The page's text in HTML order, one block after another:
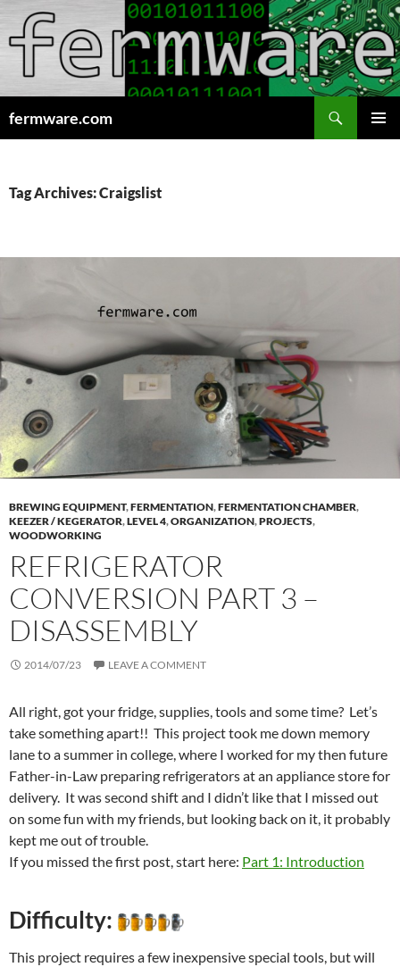
fermware.com
Tag Archives: Craigslist
BREWING EQUIPMENT,FERMENTATION,FERMENTATION CHAMBER,
KEEZER / KEGERATOR,LEVEL 4,ORGANIZATION,PROJECTS,
WOODWORKING
REFRIGERATOR
CONVERSION PART 3 –
DISASSEMBLY
2014/07/23 LEAVE A COMMENT
All right, got your fridge, supplies, tools and some time? Let’s
take something apart!! This project took me down memory
lane to a summer in college, where I worked for my then future
Father-in-Law preparing refrigerators at an appliance store for
delivery. It was second shift and I didn’t like that I missed out
on some fun with my friends, but looking back on it, it probably
kept me out of trouble.
If you missed the first post, start here: Part 1: Introduction
Difficulty:
This project requires a few inexpensive special tools, but will